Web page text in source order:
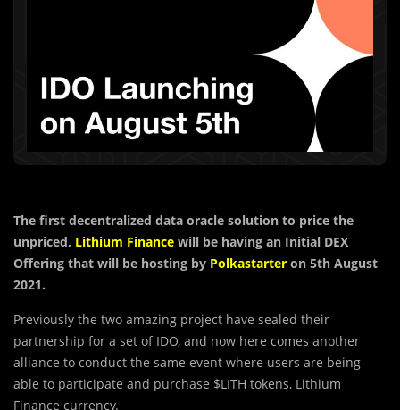
The first decentralized data oracle solution to price the
unpriced, Lithium Finance will be having an Initial DEX
Offering that will be hosting by Polkastarter on 5th August
2021.
Previously the two amazing project have sealed their
partnership for a set of IDO, and now here comes another
alliance to conduct the same event where users are being
able to participate and purchase $LITH tokens, Lithium
Finance currency.